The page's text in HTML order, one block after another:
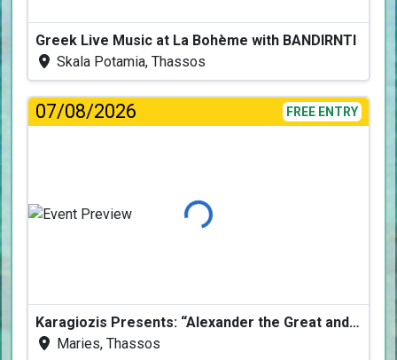
Greek Live Music at La Bohème with BANDIRNTI
Skala Potamia, Thassos
07/08/2026 FREE ENTRY
Loading...
Karagiozis Presents: “Alexander the Great and the Accursed Serpent”
Maries, Thassos